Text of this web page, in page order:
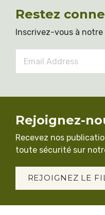
Restez
Inscrivez-vous à
Address *
Rejoignez-
Recevez nos
toute sécurité sur
REJOIGNEZ LE